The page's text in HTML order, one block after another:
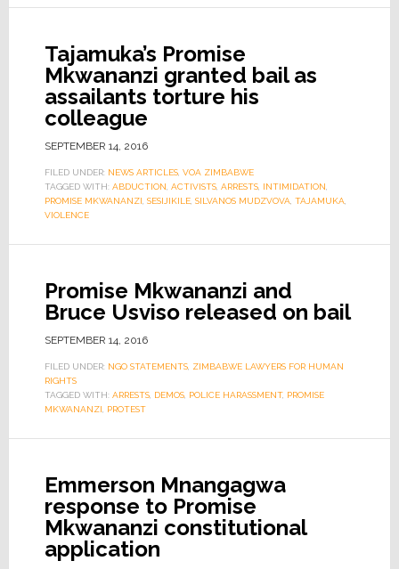
Tajamuka’s Promise
Mkwananzi granted bail as
assailants torture his
colleague
SEPTEMBER 14, 2016
FILED UNDER: NEWS ARTICLES, VOA ZIMBABWE
TAGGED WITH: ABDUCTION ACTIVISTS, ARRESTS, INTIMIDATION
PROMISE MKWANANZI SESIJIKILE, SILVANOS MUDZVOVA TAJAMUKA
VIOLENCE
Promise Mkwananzi and
Bruce Usviso released on bail
SEPTEMBER 14, 2016
FILED UNDER: NGO STATEMENTS, ZIMBABWE LAWYERS FOR HUMAN
RIGHTS
TAGGED WITH: ARRESTS, DEMOS, POLICE HARASSMENT, PROMISE
MKWANANZI
PROTEST
Emmerson Mnangagwa
response to Promise
Mkwananzi constitutional
application